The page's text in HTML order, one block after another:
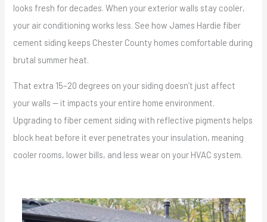
looks fresh for decades. When your exterior walls stay cooler,
your air conditioning works less. See how James Hardie fiber
cement siding keeps Chester County homes comfortable during
brutal summer heat.
That extra 15–20 degrees on your siding doesn’t just affect
your walls — it impacts your entire home environment.
Upgrading to fiber cement siding with reflective pigments helps
block heat before it ever penetrates your insulation, meaning
cooler rooms, lower bills, and less wear on your HVAC system.